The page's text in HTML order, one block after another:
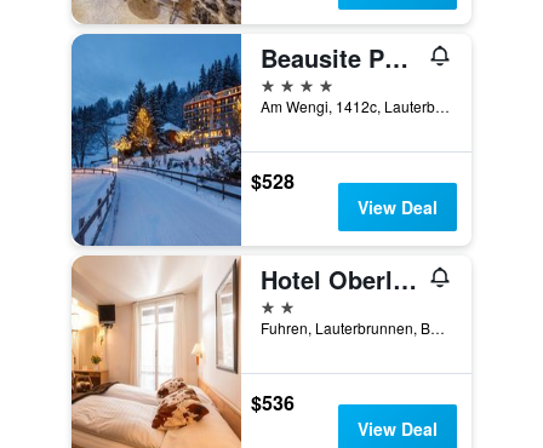
Beausite Park Hotel & Spa
4 stars
Am Wengi, 1412c, Lauterbrunnen, Bern, Switzerland
$528
View Deal
Hotel Oberland
2 stars
Fuhren, Lauterbrunnen, Bern, Switzerland
$536
View Deal